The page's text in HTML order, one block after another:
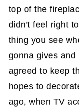
top of the
didn't feel right
thing you see
gonna gives and
agreed to keep
hopes to
ago, when TV